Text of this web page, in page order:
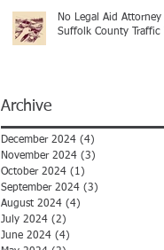
No Legal Aid
Suffolk County Traffic
Archive
December 2024 (4)
November 2024 (3)
October 2024 (1)
September 2024 (3)
August 2024 (4)
July 2024 (2)
June 2024 (4)